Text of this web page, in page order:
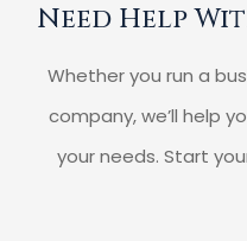
Need Help
Whether you run a
company, we’ll help
your needs. Start